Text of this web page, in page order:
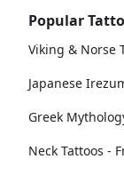
Popular
Viking & Norse
Japanese
Greek
Neck Tattoos -